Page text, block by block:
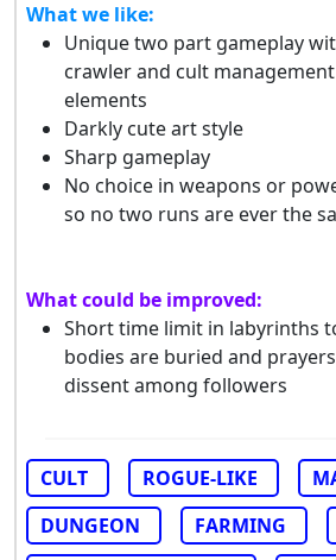
What we like:
Unique two part gameplay
crawler and cult
elements
Darkly cute art style
Sharp gameplay
No choice in weapons or
so no two runs are ever the
What could be improved:
Short time limit in labyrinths
bodies are buried and
dissent among followers
CULT ROGUE-LIKE
DUNGEON
FARMING